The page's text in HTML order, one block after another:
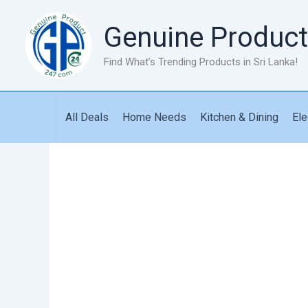
content
Genuine
Find What’s Trending Products in Sri Lanka!
All Deals Home Needs Kitchen & Dining